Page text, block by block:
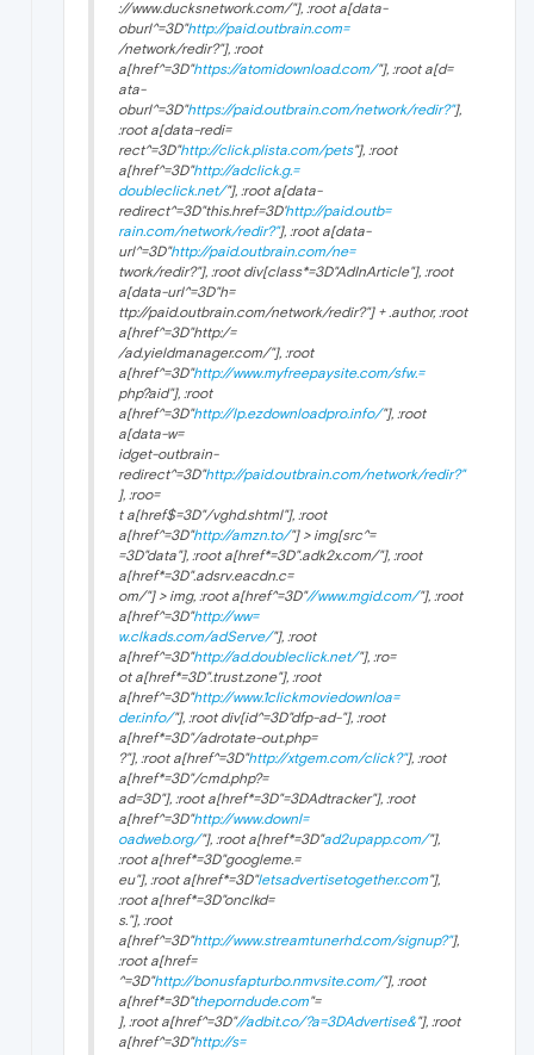
://www.ducksnetwork.com/"], :root a[data-
oburl^=3D"http://paid.outbrain.com=
/network/redir?"], :root
a[href^=3D"https://atomidownload.com/"], :root a[d=
ata-
oburl^=3D"https://paid.outbrain.com/network/redir?"],
:root a[data-redi=
rect^=3D"http://click.plista.com/pets"], :root
a[href^=3D"http://adclick.g.=
doubleclick.net/"], :root a[data-
redirect^=3D"this.href=3D'http://paid.outb=
rain.com/network/redir?"], :root a[data-
url^=3D"http://paid.outbrain.com/ne=
twork/redir?"], :root div[class*=3D"AdInArticle"], :root
a[data-url^=3D"h=
ttp://paid.outbrain.com/network/redir?"] + .author, :root
a[href^=3D"http:/=
/ad.yieldmanager.com/"], :root
a[href^=3D"http://www.myfreepaysite.com/sfw.=
php?aid"], :root
a[href^=3D"http://lp.ezdownloadpro.info/"], :root
a[data-w=
idget-outbrain-
redirect^=3D"http://paid.outbrain.com/network/redir?"
], :roo=
t a[href$=3D"/vghd.shtml"], :root
a[href^=3D"http://amzn.to/"] > img[src^=
=3D"data"], :root a[href*=3D".adk2x.com/"], :root
a[href*=3D".adsrv.eacdn.c=
om/"] > img, :root a[href^=3D"//www.mgid.com/"], :root
a[href^=3D"http://ww=
w.clkads.com/adServe/"], :root
a[href^=3D"http://ad.doubleclick.net/"], :ro=
ot a[href*=3D".trust.zone"], :root
a[href^=3D"http://www.1clickmoviedownloa=
der.info/"], :root div[id^=3D"dfp-ad-"], :root
a[href*=3D"/adrotate-out.php=
?"], :root a[href^=3D"http://xtgem.com/click?"], :root
a[href*=3D"/cmd.php?=
ad=3D"], :root a[href*=3D"=3DAdtracker"], :root
a[href^=3D"http://www.downl=
oadweb.org/"], :root a[href*=3D"ad2upapp.com/"],
:root a[href*=3D"googleme.=
eu"], :root a[href*=3D"letsadvertisetogether.com"],
:root a[href*=3D"onclkd=
s."], :root
a[href^=3D"http://www.streamtunerhd.com/signup?"],
:root a[href=
^=3D"http://bonusfapturbo.nmvsite.com/"], :root
a[href*=3D"theporndude.com"=
], :root a[href^=3D"//adbit.co/?a=3DAdvertise&"], :root
a[href^=3D"http://s=